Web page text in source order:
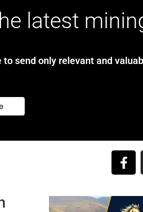
latest
send only relevant and